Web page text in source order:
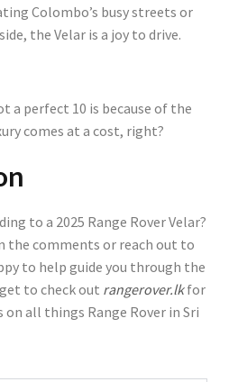
Colombo’s busy streets or
the Velar is a joy to drive.
a perfect 10 is because of the
comes at a cost, right?
to a 2025 Range Rover Velar?
the comments or reach out to
to help guide you through the
to check out rangerover.lk for
all things Range Rover in Sri